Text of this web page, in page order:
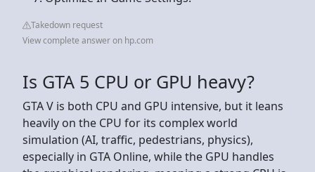
Takedown request
View complete answer on hp.com
Is GTA 5 CPU or GPU heavy?
GTA V is both CPU and GPU intensive, but it leans
heavily on the CPU for its complex world
simulation (AI, traffic, pedestrians, physics),
especially in GTA Online, while the GPU handles